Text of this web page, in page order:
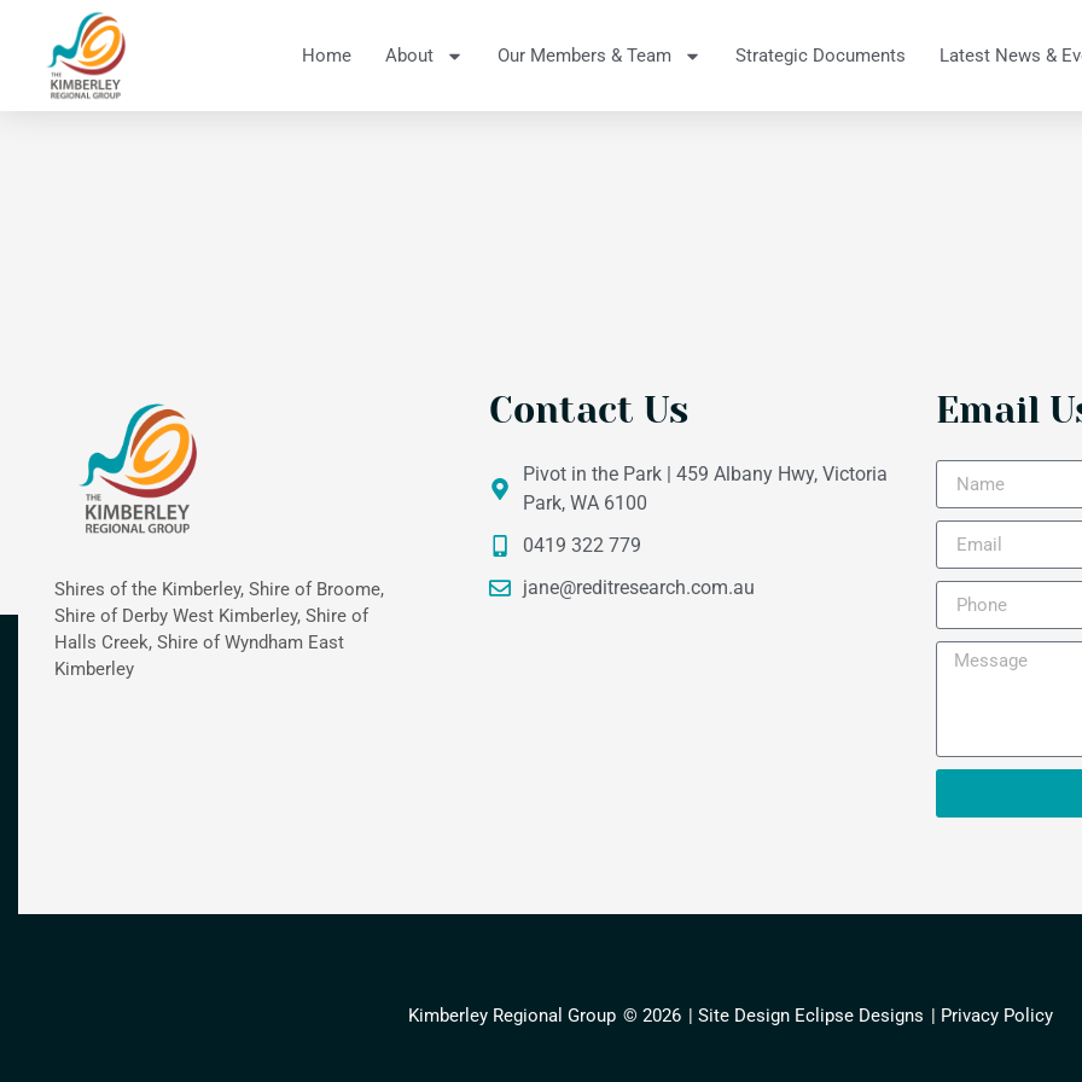
Home About Our Members & Team Strategic Documents Latest News &
Shires of the Kimberley, Shire of Broome,
Shire of Derby West Kimberley, Shire of
Halls Creek, Shire of Wyndham East
Kimberley
Contact Us
Pivot in the Park | 459 Albany Hwy, Victoria
Park, WA 6100
0419 322 779
jane@reditresearch.com.au
Email
Kimberley Regional Group © 2026 | Site Design Eclipse Designs | Privacy Policy